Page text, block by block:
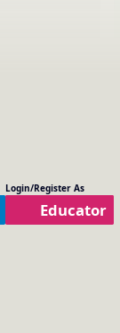
Login/Register As
Educator
Copy Link